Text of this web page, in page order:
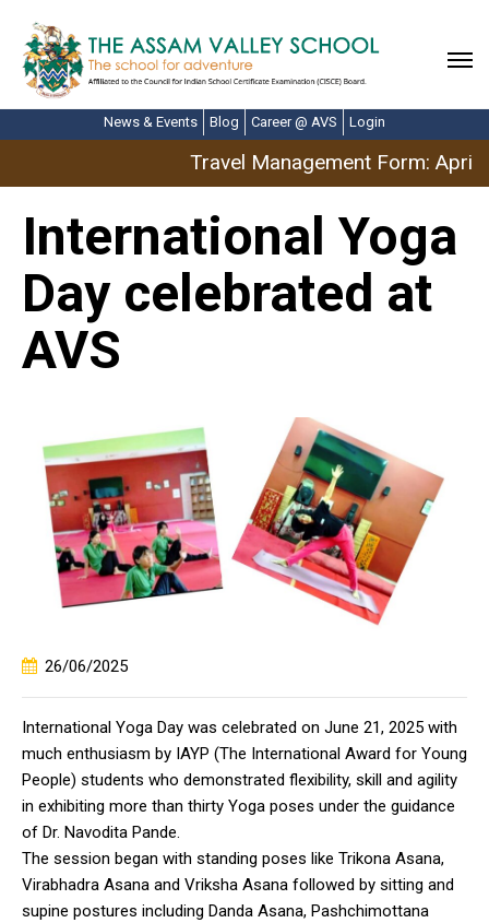
News & Events Blog Career @ AVS Login
Travel Management Form: April
International Yoga
Day celebrated at
AVS
26/06/2025
International Yoga Day was celebrated on June 21, 2025 with
much enthusiasm by IAYP (The International Award for Young
People) students who demonstrated flexibility, skill and agility
in exhibiting more than thirty Yoga poses under the guidance
of Dr. Navodita Pande.
The session began with standing poses like Trikona Asana,
Virabhadra Asana and Vriksha Asana followed by sitting and
supine postures including Danda Asana, Pashchimottana